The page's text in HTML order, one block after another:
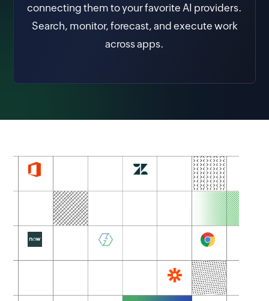
connecting them to your favorite AI providers.
Search, monitor, forecast, and execute work
across apps.